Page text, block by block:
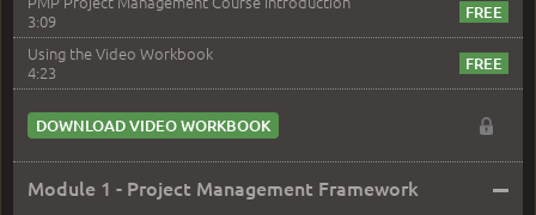
3:09
Using the Video Workbook
4:23
DOWNLOAD VIDEO WORKBOOK
Module 1 - Project Management Framework –